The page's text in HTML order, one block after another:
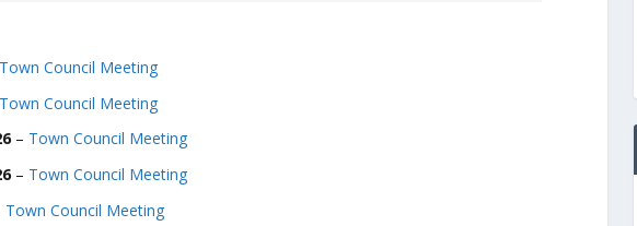
Town Council Meeting
Town Council Meeting
– Town Council Meeting
– Town Council Meeting
Town Council Meeting